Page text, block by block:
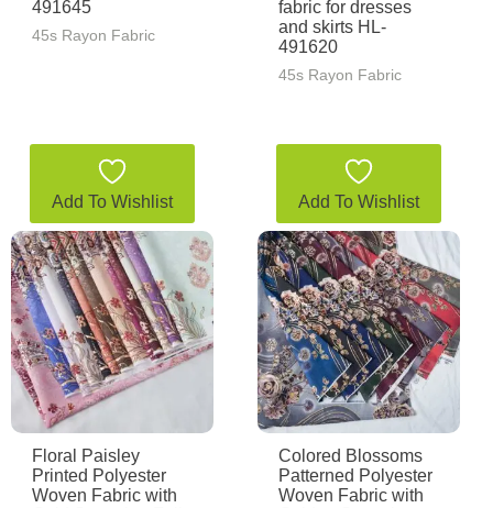
491645
45s Rayon Fabric
fabric for dresses
and skirts HL-
491620
45s Rayon Fabric
Add To Wishlist
Floral Paisley
Printed Polyester
Woven Fabric with
Add To Wishlist
Colored Blossoms
Patterned Polyester
Woven Fabric with